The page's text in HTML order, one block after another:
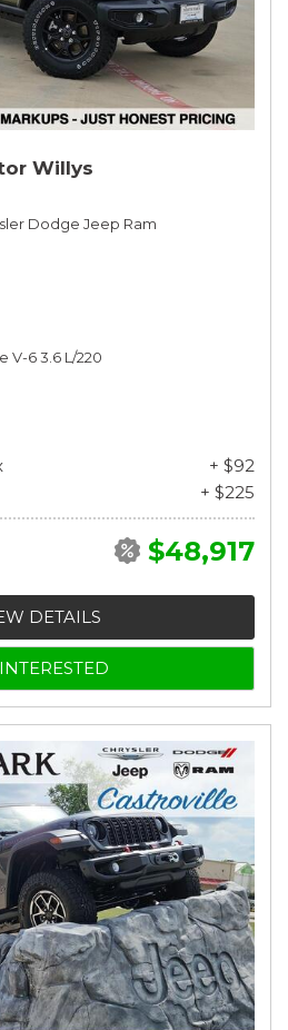
Willys
Dodge Jeep Ram
V-6 3.6 L/220
+ $92
+ $225
$48,917
DETAILS